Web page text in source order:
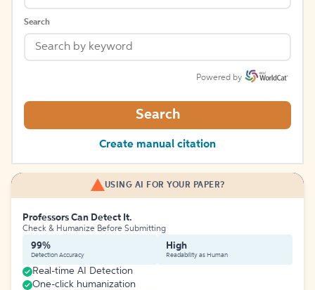
Search
Powered by
Search
Create manual citation
USING AI FOR YOUR PAPER?
Professors Can Detect It.
Check & Humanize Before Submitting
99%
Detection Accuracy
High
Readability as Human
Real-time AI Detection
One-click humanization